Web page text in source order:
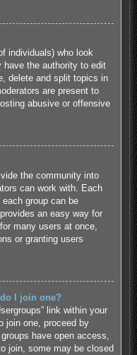
individuals) who look
have the authority to edit
delete and split topics in
are present to
abusive or offensive
the community into
can work with. Each
group can be
an easy way for
many users at once,
or granting users
I join one?
link within your
join one, proceed by
have open access,
join, some may be closed